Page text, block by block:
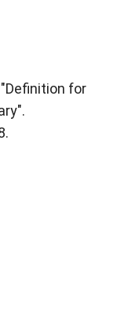
"Definition for